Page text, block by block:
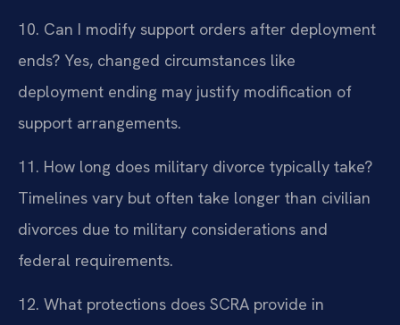
10. Can I modify support orders after deployment
ends? Yes, changed circumstances like
deployment ending may justify modification of
support arrangements.
11. How long does military divorce typically take?
Timelines vary but often take longer than civilian
divorces due to military considerations and
federal requirements.
12. What protections does SCRA provide in